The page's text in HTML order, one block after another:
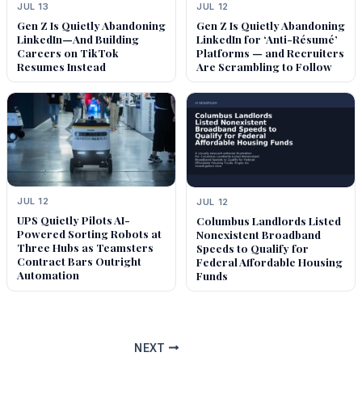
JUL 13
Gen Z Is Quietly Abandoning
LinkedIn—And Building
Careers on TikTok
Resumes Instead
JUL 12
Gen Z Is Quietly Abandoning
LinkedIn for ‘Anti-Résumé’
Platforms — and Recruiters
Are Scrambling to Follow
JUL 12
UPS Quietly Pilots AI-
Powered Sorting Robots at
Three Hubs as Teamsters
Contract Bars Outright
Automation
JUL 12
Columbus Landlords Listed
Nonexistent Broadband
Speeds to Qualify for
Federal Affordable Housing
Funds
NEXT